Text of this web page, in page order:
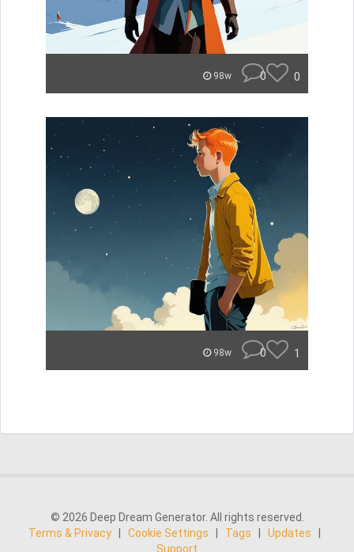
98w 0 0
98w 0 1
© 2026 Deep Dream Generator. All rights reserved.
Terms & Privacy
Cookie Settings Tags Updates
Support